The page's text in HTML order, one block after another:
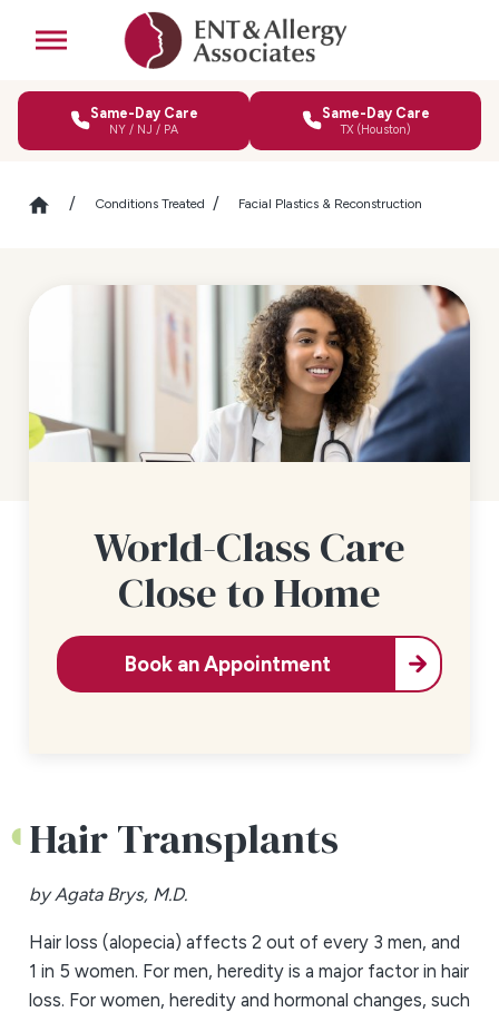
Same-Day Care
NY / NJ / PA
Same-Day Care
TX (Houston)
Conditions Treated Facial Plastics & Reconstruction
World-Class Care
Close to Home
Book an Appointment
Hair Transplants
by Agata Brys, M.D.
Hair loss (alopecia) affects 2 out of every 3 men, and
1 in 5 women. For men, heredity is a major factor in hair
loss. For women, heredity and hormonal changes, such